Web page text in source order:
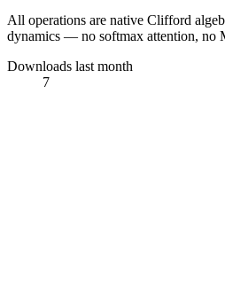
All operations are native Clifford
dynamics — no softmax attention, no
Downloads last month
7